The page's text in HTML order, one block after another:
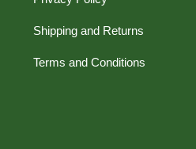
Shipping and Returns
Terms and Conditions